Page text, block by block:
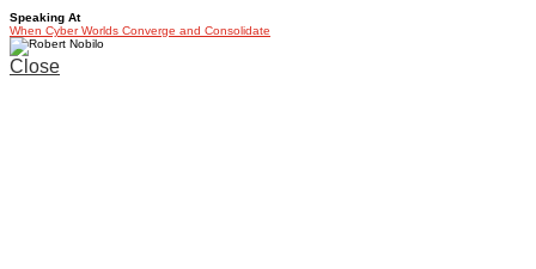
Speaking At
When Cyber Worlds Converge and Consolidate
Close